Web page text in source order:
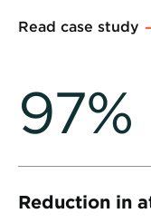
Read case study
97%
Reduction in